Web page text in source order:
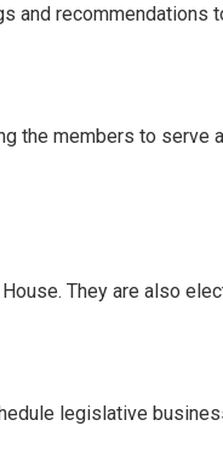
and recommendations
the members to
They are also
legislative